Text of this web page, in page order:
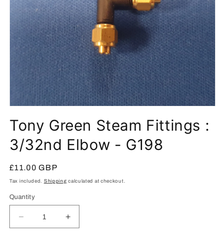
in
modal
Tony Green Steam Fittings :
3/32nd Elbow - G198
Regular
price
£11.00 GBP
Tax included. Shipping calculated at checkout.
Quantity
Decrease
quantity
Increase
quantity